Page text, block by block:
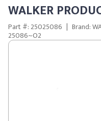
WALKER
Part #: 25025086 | Brand:
25086~O2